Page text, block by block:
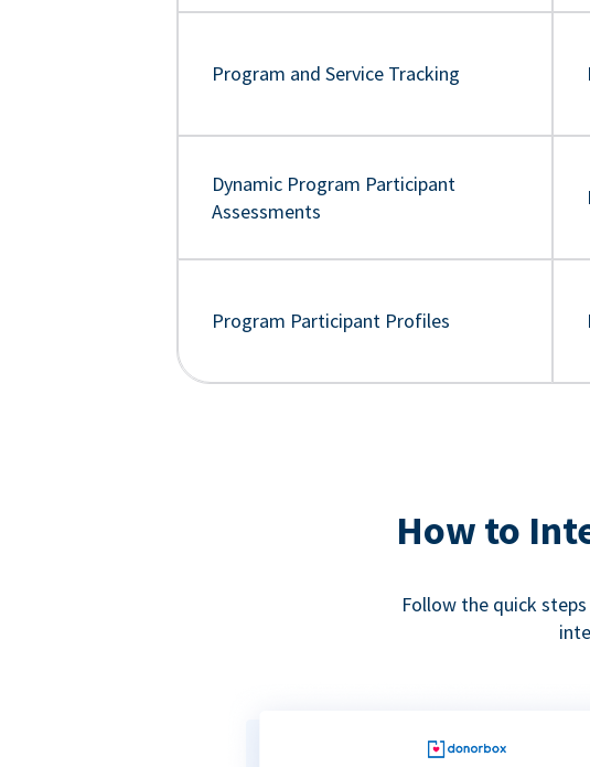
Program and Service Tracking
Dynamic Program Participant
Assessments
Program Participant Profiles
How to
Follow the quick